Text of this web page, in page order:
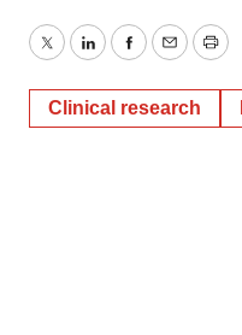
TwitterLinkedInFacebook
EmailPrint
Clinical research